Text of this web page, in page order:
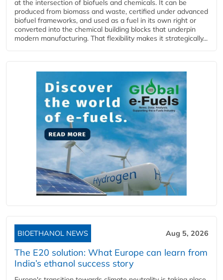
at the intersection of biofuels and chemicals. It can be
produced from biomass and waste, certified under advanced
biofuel frameworks, and used as a fuel in its own right or
converted into the chemical building blocks that underpin
modern manufacturing. That flexibility makes it strategically...
BIOETHANOL NEWS Aug 5, 2026
The E20 solution: What Europe can learn from
India’s ethanol success story